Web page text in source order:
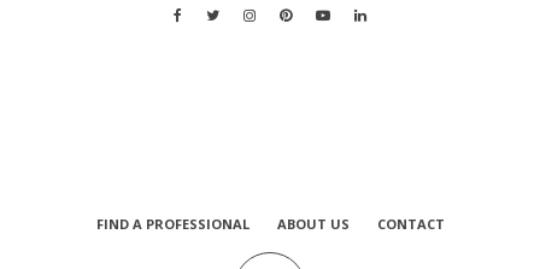
FIND A PROFESSIONAL ABOUT US CONTACT